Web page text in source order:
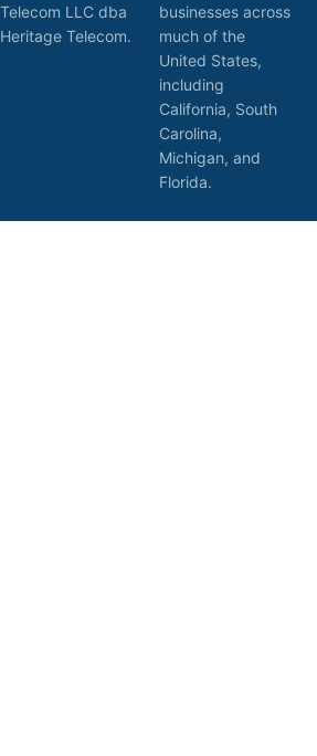
Telecom LLC dba
Heritage Telecom.
businesses across
much of the
United States,
including
California, South
Carolina,
Michigan, and
Florida.